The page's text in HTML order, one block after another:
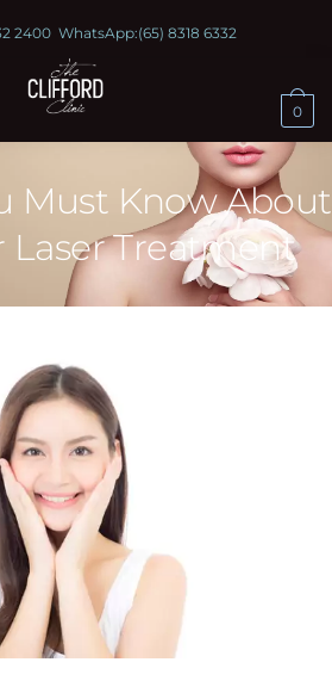
2400WhatsApp:(65) 8318 6332
0
Must Know About
Laser Treatment